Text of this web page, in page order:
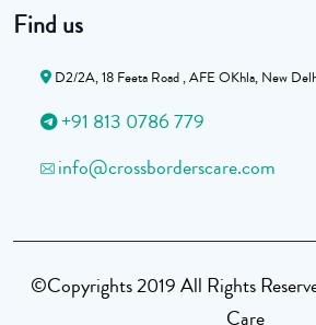
Find us
D2/2A, 18 Feeta Road , AFE OKhla, New
+91 813 0786 779
info@crossborderscare.com
©Copyrights 2019 All Rights
Care